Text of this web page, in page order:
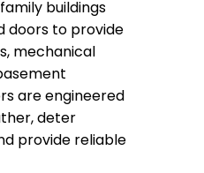
buildings
doors to provide
mechanical
are engineered
deter
provide reliable